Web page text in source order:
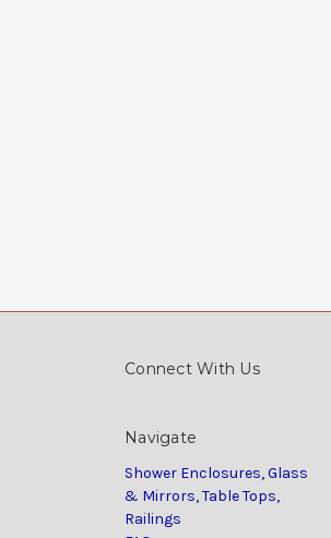
Connect With Us
Navigate
Shower Enclosures, Glass
& Mirrors, Table Tops,
Railings